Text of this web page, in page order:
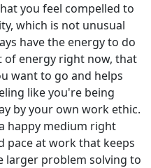
you feel compelled to
which is not unusual
have the energy to do
of energy right now, that
want to go and helps
like you're being
by your own work ethic.
happy medium right
pace at work that keeps
larger problem solving to